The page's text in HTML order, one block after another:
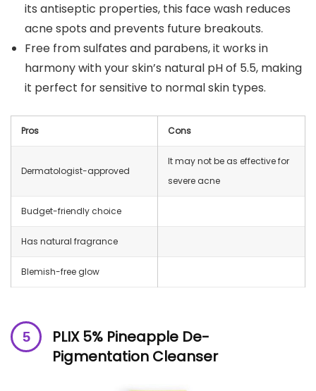
its antiseptic properties, this face wash reduces
acne spots and prevents future breakouts.
Free from sulfates and parabens, it works in
harmony with your skin’s natural pH of 5.5, making
it perfect for sensitive to normal skin types.
Pros Cons
Dermatologist-approved
It may not be as effective for
severe acne
Budget-friendly choice
Has natural fragrance
Blemish-free glow
PLIX 5% Pineapple De-
Pigmentation Cleanser